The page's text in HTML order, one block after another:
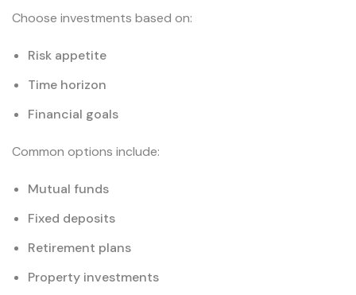
Choose investments based on:
Risk appetite
Time horizon
Financial goals
Common options include:
Mutual funds
Fixed deposits
Retirement plans
Property investments